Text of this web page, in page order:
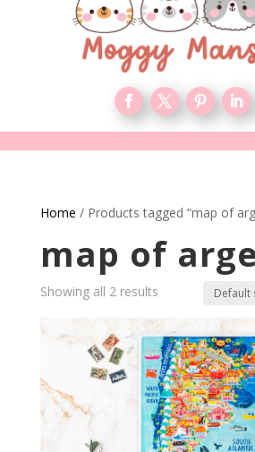
Home / Products tagged “map of
map of
Showing all 2 results